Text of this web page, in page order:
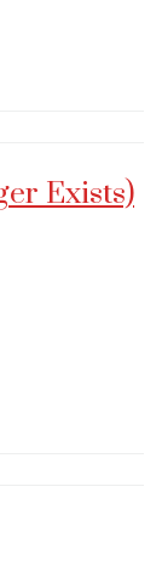
Exists)